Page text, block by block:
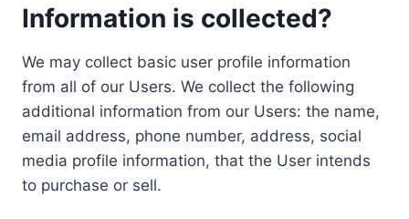
Information is collected?
We may collect basic user profile information
from all of our Users. We collect the following
additional information from our Users: the name,
email address, phone number, address, social
media profile information, that the User intends
to purchase or sell.